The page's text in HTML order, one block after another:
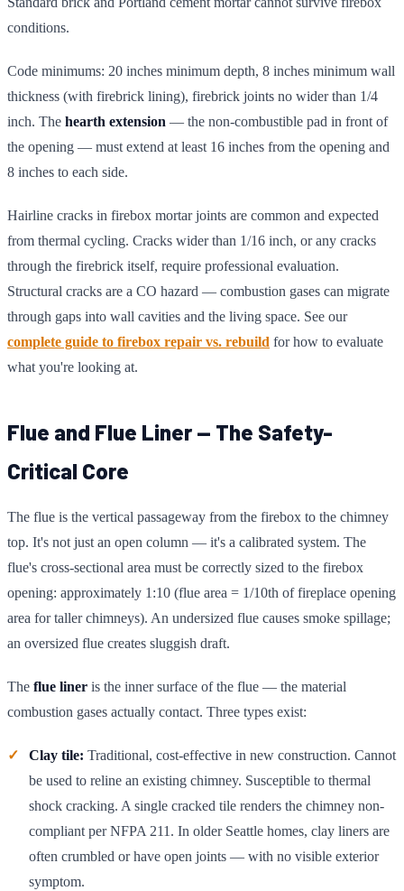
conditions.
Code minimums: 20 inches minimum depth, 8 inches minimum wall
thickness (with firebrick lining), firebrick joints no wider than 1/4
inch. The hearth extension — the non-combustible pad in front of
the opening — must extend at least 16 inches from the opening and
8 inches to each side.
Hairline cracks in firebox mortar joints are common and expected
from thermal cycling. Cracks wider than 1/16 inch, or any cracks
through the firebrick itself, require professional evaluation.
Structural cracks are a CO hazard — combustion gases can migrate
through gaps into wall cavities and the living space. See our
complete guide to firebox repair vs. rebuild for how to evaluate
what you're looking at.
Flue and Flue Liner — The Safety-
Critical Core
The flue is the vertical passageway from the firebox to the chimney
top. It's not just an open column — it's a calibrated system. The
flue's cross-sectional area must be correctly sized to the firebox
opening: approximately 1:10 (flue area = 1/10th of fireplace opening
area for taller chimneys). An undersized flue causes smoke spillage;
an oversized flue creates sluggish draft.
The flue liner is the inner surface of the flue — the material
combustion gases actually contact. Three types exist:
Clay tile: Traditional, cost-effective in new construction. Cannot
be used to reline an existing chimney. Susceptible to thermal
shock cracking. A single cracked tile renders the chimney non-
compliant per NFPA 211. In older Seattle homes, clay liners are
often crumbled or have open joints — with no visible exterior
symptom.